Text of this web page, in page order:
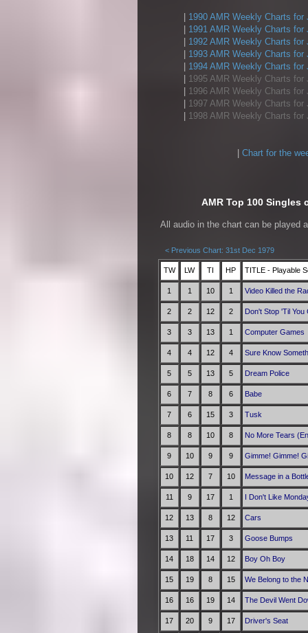
1990 AMR Weekly Charts for
1991 AMR Weekly Charts for
1992 AMR Weekly Charts for
1993 AMR Weekly Charts for
1994 AMR Weekly Charts for
1995 AMR Weekly Charts for
1996 AMR Weekly Charts for
1997 AMR Weekly Charts for
1998 AMR Weekly Charts for
Chart for the
AMR Top 100 Singles
All audio in the chart can be played
< Previous Chart: 31st Dec 1979
TW LW TI HP TITLE - Playable
1 1 10 1 Video Killed the
2 2 12 2 Don't Stop 'Til You
3 3 13 1 Computer Games
4 4 12 4 Sure Know
5 5 13 5 Dream Police
6 7 8 6 Babe
7 6 15 3 Tusk
8 8 10 8 No More Tears
9 10 9 9 Gimme! Gimme!
10 12 7 10 Message in a
11 9 17 1 I Don't Like
12 13 8 12 Cars
13 11 17 3 Goose Bumps
14 18 14 12 Boy Oh Boy
15 19 8 15 We Belong to the
16 16 19 14 The Devil Went
17 20 9 17 Driver's Seat